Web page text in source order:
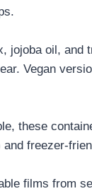
jojoba oil, and
Vegan
these
freezer-
films from